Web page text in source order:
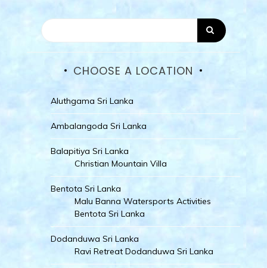
CHOOSE A LOCATION
Aluthgama Sri Lanka
Ambalangoda Sri Lanka
Balapitiya Sri Lanka
Christian Mountain Villa
Bentota Sri Lanka
Malu Banna Watersports Activities
Bentota Sri Lanka
Dodanduwa Sri Lanka
Ravi Retreat Dodanduwa Sri Lanka